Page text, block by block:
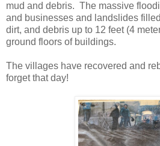
mud and debris. The massive
and businesses and landslides
dirt, and debris up to 12 feet (4
ground floors of buildings.
The villages have recovered and
forget that day!